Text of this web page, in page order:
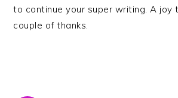
to continue your super writing. A joy
couple of thanks.